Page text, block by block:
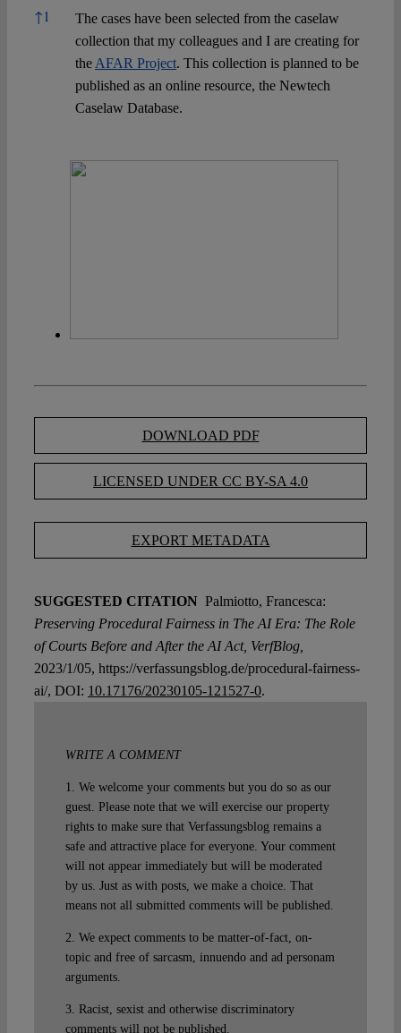
References
↑1
The cases have been selected from the caselaw
collection that my colleagues and I are creating for
the AFAR Project. This collection is planned to be
published as an online resource, the Newtech
Caselaw Database.
DOWNLOAD PDF
LICENSED UNDER CC BY-SA 4.0
EXPORT METADATA
SUGGESTED CITATION Palmiotto, Francesca:
Preserving Procedural Fairness in The AI Era: The Role
of Courts Before and After the AI Act, VerfBlog,
2023/1/05, https://verfassungsblog.de/procedural-fairness-
ai/, DOI: 10.17176/20230105-121527-0.
WRITE A COMMENT
1. We welcome your comments but you do so as our
guest. Please note that we will exercise our property
rights to make sure that Verfassungsblog remains a
safe and attractive place for everyone. Your comment
will not appear immediately but will be moderated
by us. Just as with posts, we make a choice. That
means not all submitted comments will be published.
2. We expect comments to be matter-of-fact, on-
topic and free of sarcasm, innuendo and ad personam
arguments.
3. Racist, sexist and otherwise discriminatory
comments will not be published.